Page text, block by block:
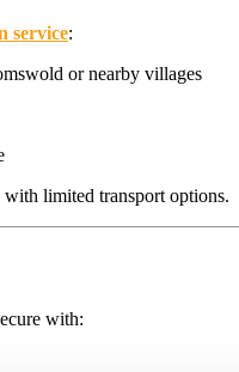
service:
or nearby villages
limited transport options.
with: